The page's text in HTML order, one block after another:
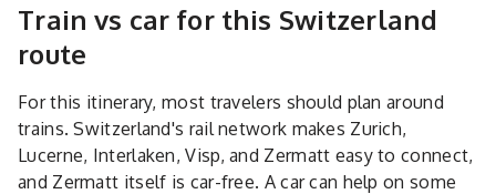
Train vs car for this Switzerland
route
For this itinerary, most travelers should plan around
trains. Switzerland's rail network makes Zurich,
Lucerne, Interlaken, Visp, and Zermatt easy to connect,
and Zermatt itself is car-free. A car can help on some